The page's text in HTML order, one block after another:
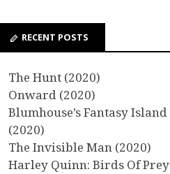
RECENT POSTS
The Hunt (2020)
Onward (2020)
Blumhouse’s Fantasy Island
(2020)
The Invisible Man (2020)
Harley Quinn: Birds Of Prey